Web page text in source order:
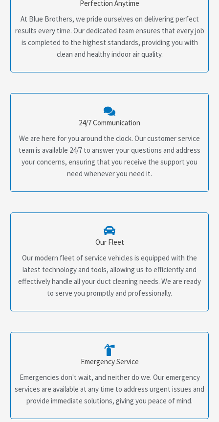
Perfection Anytime
At Blue Brothers, we pride ourselves on delivering perfect
results every time. Our dedicated team ensures that every job
is completed to the highest standards, providing you with
clean and healthy indoor air quality.
24/7 Communication
We are here for you around the clock. Our customer service
team is available 24/7 to answer your questions and address
your concerns, ensuring that you receive the support you
need whenever you need it.
Our Fleet
Our modern fleet of service vehicles is equipped with the
latest technology and tools, allowing us to efficiently and
effectively handle all your duct cleaning needs. We are ready
to serve you promptly and professionally.
Emergency Service
Emergencies don't wait, and neither do we. Our emergency
services are available at any time to address urgent issues and
provide immediate solutions, giving you peace of mind.